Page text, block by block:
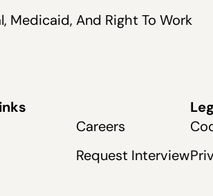
Medicaid, And Right To Work
Careers
Request Interview